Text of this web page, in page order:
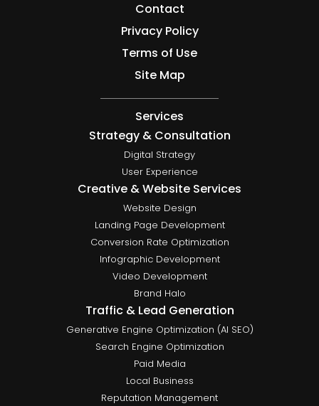
Contact
Privacy Policy
Terms of Use
Site Map
Services
Strategy & Consultation
Digital Strategy
User Experience
Creative & Website Services
Website Design
Landing Page Development
Conversion Rate Optimization
Infographic Development
Video Development
Brand Halo
Traffic & Lead Generation
Generative Engine Optimization (AI SEO)
Search Engine Optimization
Paid Media
Local Business
Reputation Management